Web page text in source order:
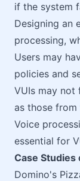
if the system
Designing an
processing,
Users may
policies and
VUIs may
as those from
Voice
essential for
Case
Domino's